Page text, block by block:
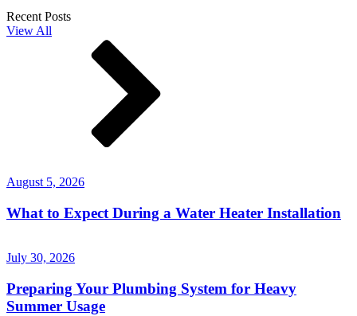
Recent Posts
View All
August 5, 2026
What to Expect During a Water Heater Installation
July 30, 2026
Preparing Your Plumbing System for Heavy
Summer Usage